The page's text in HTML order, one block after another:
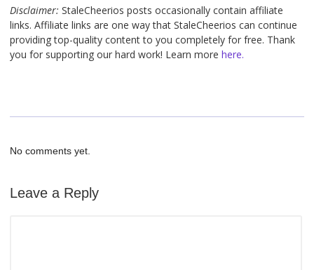
Disclaimer: StaleCheerios posts occasionally contain affiliate
links. Affiliate links are one way that StaleCheerios can continue
providing top-quality content to you completely for free. Thank
you for supporting our hard work! Learn more here.
No comments yet.
Leave a Reply